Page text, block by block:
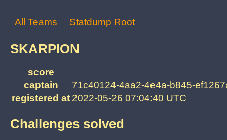
All Teams Statdump Root
SKARPION
score
captain
71c40124-4aa2-4e4a-b845-
registered at 2022-05-26 07:04:40 UTC
Challenges solved